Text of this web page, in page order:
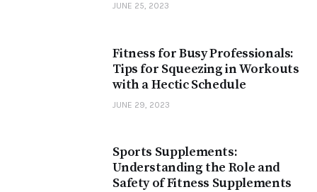
JUNE 25, 2023
Fitness for Busy Professionals:
Tips for Squeezing in Workouts
with a Hectic Schedule
JUNE 29, 2023
Sports Supplements:
Understanding the Role and
Safety of Fitness Supplements